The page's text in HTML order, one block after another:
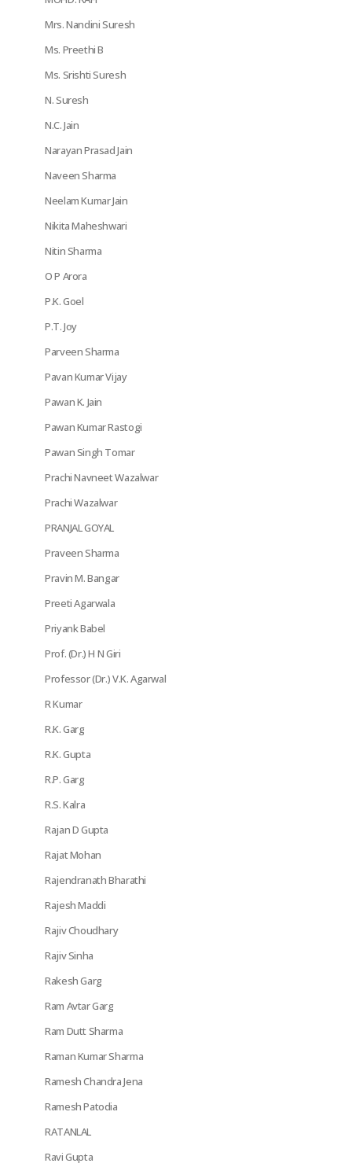
Mrs. Nandini Suresh
Ms. Preethi B
Ms. Srishti Suresh
N. Suresh
N.C. Jain
Narayan Prasad Jain
Naveen Sharma
Neelam Kumar Jain
Nikita Maheshwari
Nitin Sharma
O P Arora
P.K. Goel
P.T. Joy
Parveen Sharma
Pavan Kumar Vijay
Pawan K. Jain
Pawan Kumar Rastogi
Pawan Singh Tomar
Prachi Navneet Wazalwar
Prachi Wazalwar
PRANJAL GOYAL
Praveen Sharma
Pravin M. Bangar
Preeti Agarwala
Priyank Babel
Prof. (Dr.) H N Giri
Professor (Dr.) V.K. Agarwal
R Kumar
R.K. Garg
R.K. Gupta
R.P. Garg
R.S. Kalra
Rajan D Gupta
Rajat Mohan
Rajendranath Bharathi
Rajesh Maddi
Rajiv Choudhary
Rajiv Sinha
Rakesh Garg
Ram Avtar Garg
Ram Dutt Sharma
Raman Kumar Sharma
Ramesh Chandra Jena
Ramesh Patodia
RATANLAL
Ravi Gupta